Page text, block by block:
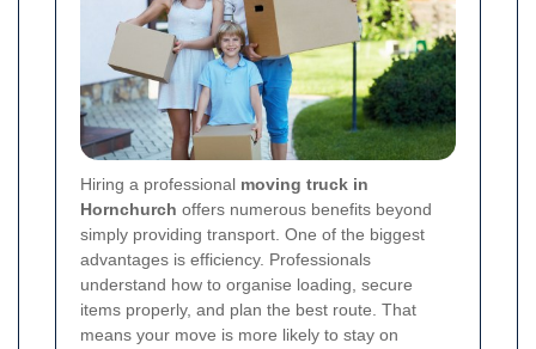
Hiring a professional moving truck in
Hornchurch offers numerous benefits beyond
simply providing transport. One of the biggest
advantages is efficiency. Professionals
understand how to organise loading, secure
items properly, and plan the best route. That
means your move is more likely to stay on